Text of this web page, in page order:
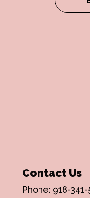
Contact Us
Phone: 918-341-